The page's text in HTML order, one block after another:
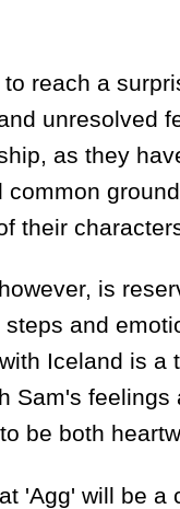
reach a
unresolved
as they
their
is
and
Iceland is
Sam's
be both
'Agg' will be a